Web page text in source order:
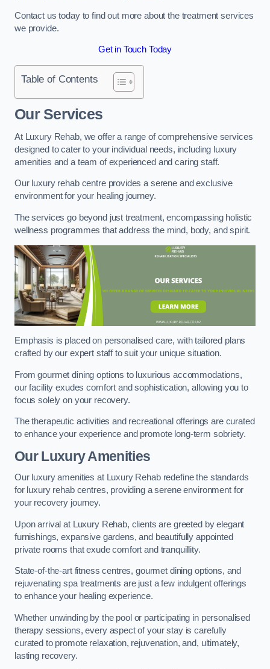
Contact us today to find out more about the treatment services
we provide.
Get in Touch Today
Table of Contents
Our Services
At Luxury Rehab, we offer a range of comprehensive services
designed to cater to your individual needs, including luxury
amenities and a team of experienced and caring staff.
Our luxury rehab centre provides a serene and exclusive
environment for your healing journey.
The services go beyond just treatment, encompassing holistic
wellness programmes that address the mind, body, and spirit.
Emphasis is placed on personalised care, with tailored plans
crafted by our expert staff to suit your unique situation.
From gourmet dining options to luxurious accommodations,
our facility exudes comfort and sophistication, allowing you to
focus solely on your recovery.
The therapeutic activities and recreational offerings are curated
to enhance your experience and promote long-term sobriety.
Our Luxury Amenities
Our luxury amenities at Luxury Rehab redefine the standards
for luxury rehab centres, providing a serene environment for
your recovery journey.
Upon arrival at Luxury Rehab, clients are greeted by elegant
furnishings, expansive gardens, and beautifully appointed
private rooms that exude comfort and tranquillity.
State-of-the-art fitness centres, gourmet dining options, and
rejuvenating spa treatments are just a few indulgent offerings
to enhance your healing experience.
Whether unwinding by the pool or participating in personalised
therapy sessions, every aspect of your stay is carefully
curated to promote relaxation, rejuvenation, and, ultimately,
lasting recovery.